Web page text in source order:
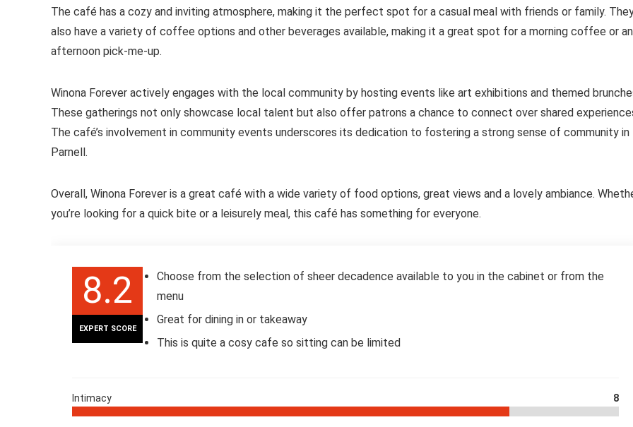
The café has a cozy and inviting atmosphere, making it the perfect spot for a casual meal with friends or family.
also have a variety of coffee options and other beverages available, making it a great spot for a morning coffee or an
afternoon pick-me-up.
Winona Forever actively engages with the local community by hosting events like art exhibitions and themed
These gatherings not only showcase local talent but also offer patrons a chance to connect over shared
The café’s involvement in community events underscores its dedication to fostering a strong sense of community in
Parnell.
Overall, Winona Forever is a great café with a wide variety of food options, great views and a lovely ambiance.
you’re looking for a quick bite or a leisurely meal, this café has something for everyone.
8.2
EXPERT SCORE
Choose from the selection of sheer decadence available to you in the cabinet or from the
menu
Great for dining in or takeaway
This is quite a cosy cafe so sitting can be limited
Intimacy 8